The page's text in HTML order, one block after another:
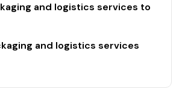
and logistics services to
and logistics services